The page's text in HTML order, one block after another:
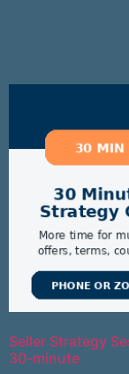
Seller Strategy
30-minute